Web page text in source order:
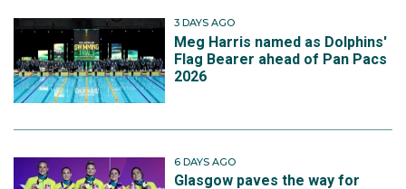
3 DAYS AGO
Meg Harris named as Dolphins'
Flag Bearer ahead of Pan Pacs
2026
6 DAYS AGO
Glasgow paves the way for